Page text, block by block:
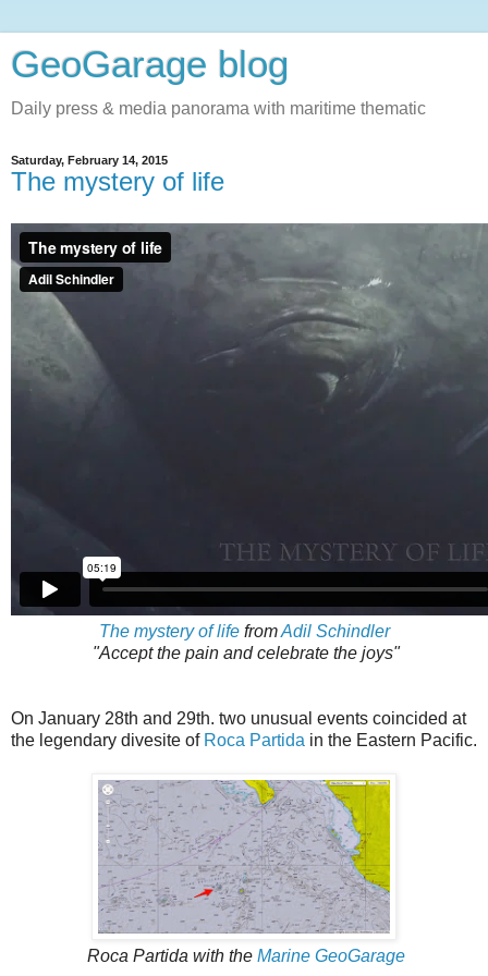
GeoGarage blog
Daily press & media panorama with maritime thematic
Saturday, February 14, 2015
The mystery of life
The mystery of lifefromAdil Schindler
"Accept the pain and celebrate the joys"
On January 28th and 29th. two unusual events coincided at
the legendary divesite of Roca Partida in the Eastern Pacific.
Roca Partida with the Marine GeoGarage